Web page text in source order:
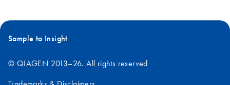
Sample to Insight
© QIAGEN 2013–26. All rights reserved